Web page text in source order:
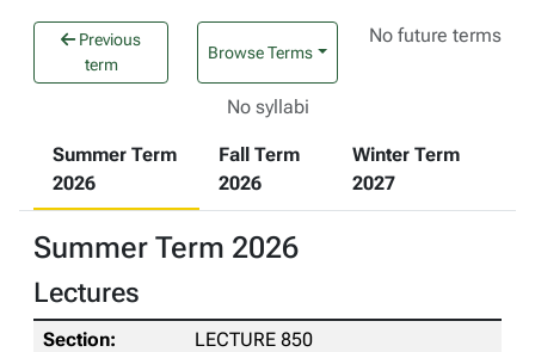
Previous
term
Browse Terms
No future terms
No syllabi
Summer Term
2026
Fall Term
2026
Winter Term
2027
Summer Term 2026
Lectures
LECTURE 850